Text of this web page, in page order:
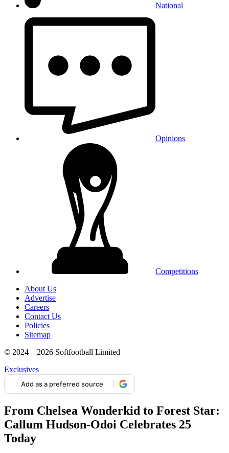
National
Opinions
Competitions
About Us
Advertise
Careers
Contact Us
Policies
Sitemap
© 2024 – 2026 Softfootball Limited
Exclusives
Add as a preferred source
From Chelsea Wonderkid to Forest Star:
Callum Hudson-Odoi Celebrates 25
Today